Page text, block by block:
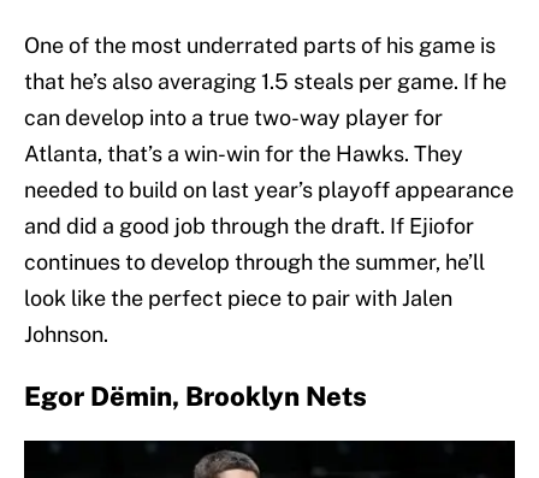
One of the most underrated parts of his game is
that he’s also averaging 1.5 steals per game. If he
can develop into a true two-way player for
Atlanta, that’s a win-win for the Hawks. They
needed to build on last year’s playoff appearance
and did a good job through the draft. If Ejiofor
continues to develop through the summer, he’ll
look like the perfect piece to pair with Jalen
Johnson.
Egor Dëmin, Brooklyn Nets